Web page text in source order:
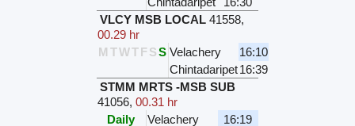
VLCY MSB LOCAL 41558,
00.29 hr
M TWTFSS Velachery
16:10
Chintadaripet16:39
STMM MRTS -MSB SUB
41056, 00.31 hr
Daily
Velachery 16:19